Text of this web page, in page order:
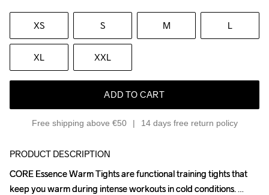
XS S M L
XL XXL
ADD TO CART
Free shipping above €50 14 days free return policy
PRODUCT DESCRIPTION
CORE Essence Warm Tights are functional training tights that
keep you warm during intense workouts in cold conditions.
CORE Essence Warm Tights are functional training tights that
keep you warm during intense workouts in cold conditions.